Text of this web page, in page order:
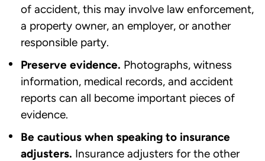
of accident, this may involve law enforcement,
a property owner, an employer, or another
responsible party.
Preserve evidence. Photographs, witness
information, medical records, and accident
reports can all become important pieces of
evidence.
Be cautious when speaking to insurance
adjusters. Insurance adjusters for the other